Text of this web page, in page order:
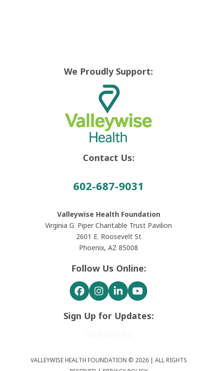
We Proudly Support:
Contact Us:
602-687-9031
Valleywise Health Foundation
Virginia G. Piper Charitable Trust Pavilion
2601 E. Roosevelt St
Phoenix, AZ 85008
Follow Us Online:
Facebook
Instagram
LinkedInYouTube
Sign Up for Updates:
VALLEYWISE HEALTH FOUNDATION © 2026 | ALL RIGHTS